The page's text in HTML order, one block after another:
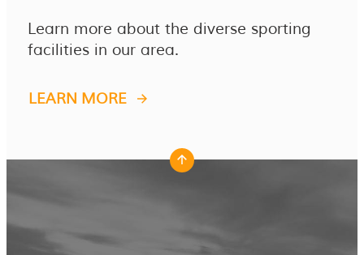
Learn more about the diverse sporting
facilities in our area.
LEARN MORE